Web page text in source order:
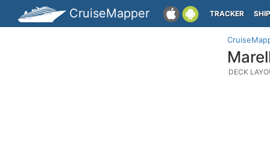
CruiseMapper TRACKER
DECK